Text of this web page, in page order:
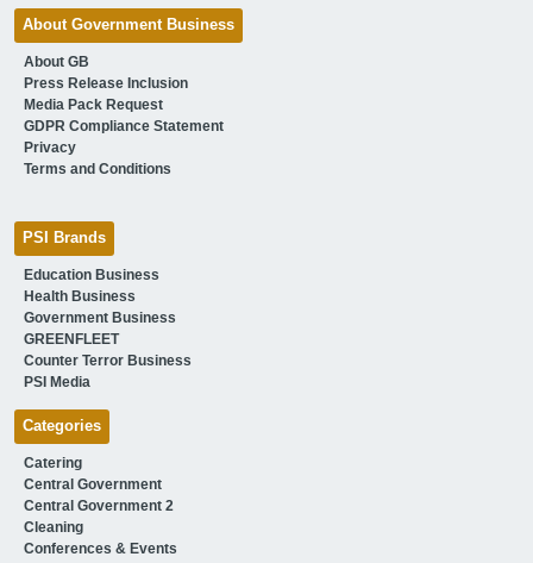
About Government Business
About GB
Press Release Inclusion
Media Pack Request
GDPR Compliance Statement
Privacy
Terms and Conditions
PSI Brands
Education Business
Health Business
Government Business
GREENFLEET
Counter Terror Business
PSI Media
Categories
Catering
Central Government
Central Government 2
Cleaning
Conferences & Events